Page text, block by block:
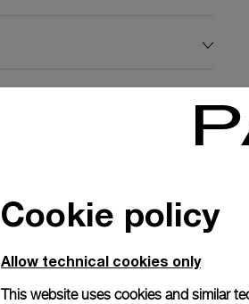
Cookie policy
Allow technical cookies only
This website uses cookies and similar